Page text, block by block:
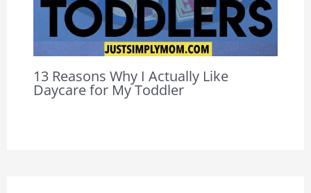
13 Reasons Why I Actually Like
Daycare for My Toddler